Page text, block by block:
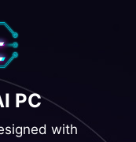
PC
with